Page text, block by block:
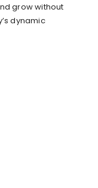
grow without
dynamic